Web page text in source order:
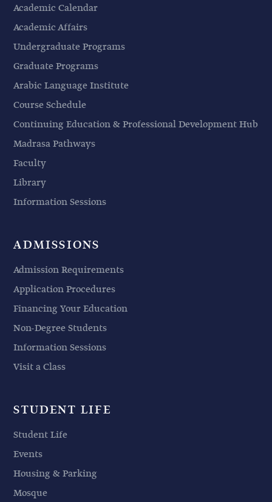
Academic Calendar
Academic Affairs
Undergraduate Programs
Graduate Programs
Arabic Language Institute
Course Schedule
Continuing Education & Professional Development Hub
Madrasa Pathways
Faculty
Library
Information Sessions
ADMISSIONS
Admission Requirements
Application Procedures
Financing Your Education
Non-Degree Students
Information Sessions
Visit a Class
STUDENT LIFE
Student Life
Events
Housing & Parking
Mosque